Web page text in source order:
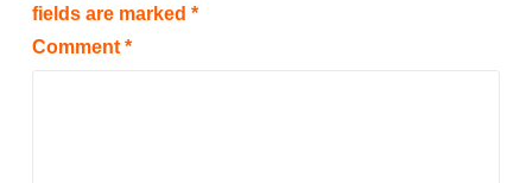
fields are marked *
Comment *